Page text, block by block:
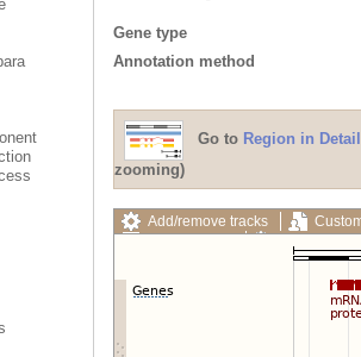
Gene type
Annotation method
Go to Region in Detail
zooming)
Add/remove tracks
Export image
Reset